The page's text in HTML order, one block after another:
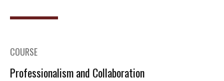
COURSE
Professionalism and Collaboration